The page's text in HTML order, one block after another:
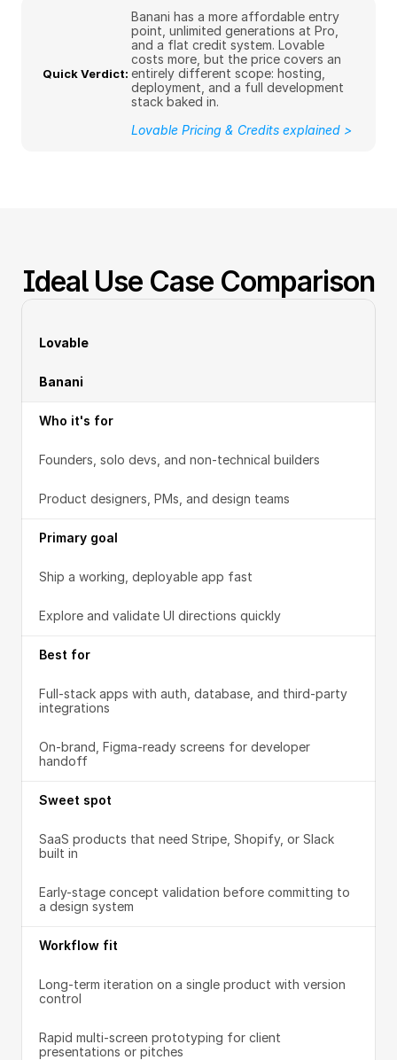
Quick Verdict:
Banani has a more affordable entry
point, unlimited generations at Pro,
and a flat credit system. Lovable
costs more, but the price covers an
entirely different scope: hosting,
deployment, and a full development
stack baked in.
Lovable Pricing & Credits explained >
Ideal Use Case Comparison
Lovable
Banani
Who it's for
Founders, solo devs, and non-technical builders
Product designers, PMs, and design teams
Primary goal
Ship a working, deployable app fast
Explore and validate UI directions quickly
Best for
Full-stack apps with auth, database, and third-party
integrations
On-brand, Figma-ready screens for developer
handoff
Sweet spot
SaaS products that need Stripe, Shopify, or Slack
built in
Early-stage concept validation before committing to
a design system
Workflow fit
Long-term iteration on a single product with version
control
Rapid multi-screen prototyping for client
presentations or pitches